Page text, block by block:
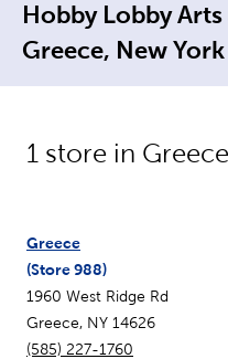
Hobby Lobby
Greece, New York
1 store in Greece
Greece
(Store988)
1960 West Ridge Rd
Greece, NY 14626
(585) 227-1760